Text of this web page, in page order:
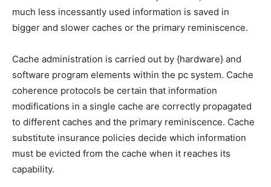
much less incessantly used information is saved in
bigger and slower caches or the primary reminiscence.
Cache administration is carried out by {hardware} and
software program elements within the pc system. Cache
coherence protocols be certain that information
modifications in a single cache are correctly propagated
to different caches and the primary reminiscence. Cache
substitute insurance policies decide which information
must be evicted from the cache when it reaches its
capability.